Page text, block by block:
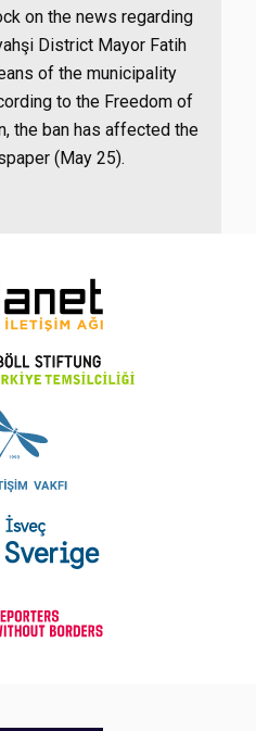
on the news regarding
District Mayor Fatih
of the municipality
to the Freedom of
the ban has affected the
(May 25).